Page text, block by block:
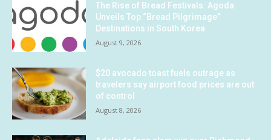
The Rise of Bread Festivals: Agoda
Unveils Top “Bread Pilgrimage”
Destinations in South Korea
August 9, 2026
$20 avocado toast fuels outrage as
travelers say airport food prices are out
of control
August 8, 2026